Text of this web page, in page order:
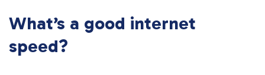
What’s a good internet
speed?